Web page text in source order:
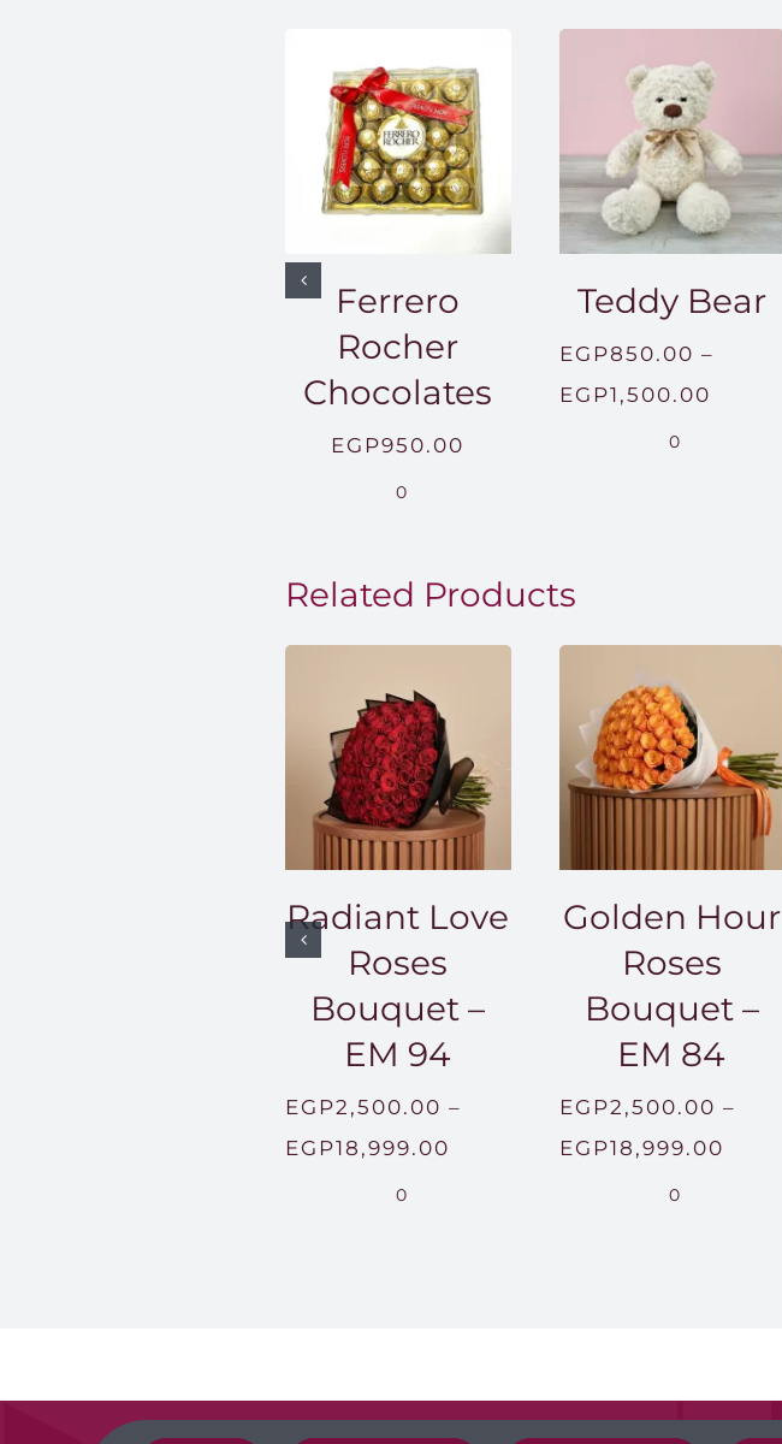
Ferrero
Rocher
Chocolates
EGP950.00
0
Teddy Bear
EGP850.00 –
EGP1,500.00
0
Related Products
Radiant Love
Roses
Bouquet –
EM 94
EGP2,500.00 –
EGP18,999.00
0
Golden Hour
Roses
Bouquet –
EM 84
EGP2,500.00 –
EGP18,999.00
0